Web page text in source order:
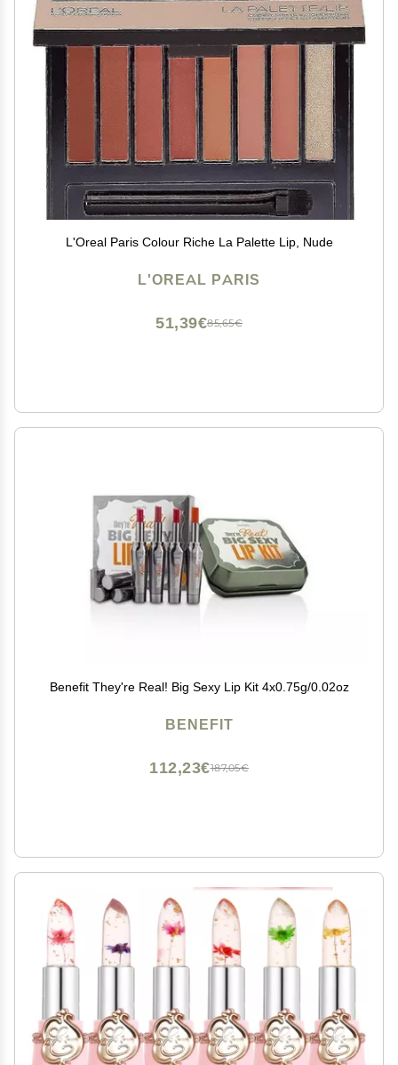
L'Oreal Paris Colour Riche La Palette Lip, Nude
L'OREAL PARIS
85,65€
51,39€
Benefit They're Real! Big Sexy Lip Kit 4x0.75g/0.02oz
BENEFIT
187,05€
112,23€